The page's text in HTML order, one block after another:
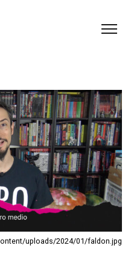
uploads/2024/01/faldon.jpg